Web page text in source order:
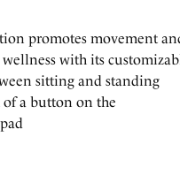
promotes movement
with its
sitting and standing
a button on the